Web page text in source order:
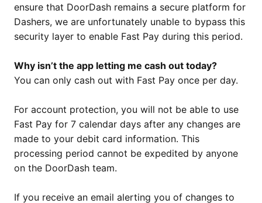
ensure that DoorDash remains a secure platform for
Dashers, we are unfortunately unable to bypass this
security layer to enable Fast Pay during this period.
Why isn’t the app letting me cash out today?
You can only cash out with Fast Pay once per day.
For account protection, you will not be able to use
Fast Pay for 7 calendar days after any changes are
made to your debit card information. This
processing period cannot be expedited by anyone
on the DoorDash team.
If you receive an email alerting you of changes to